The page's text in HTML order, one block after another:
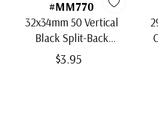
#MM770
32x34mm 50 Vertical
Black Split-Back
Mounts
$3.95